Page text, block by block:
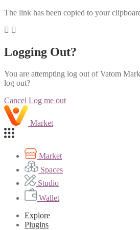
The link has been copied to your
Logging Out?
You are attempting log out of Vatom
log out?
Cancel Log me out
Market
Market
Spaces
Studio
Wallet
Explore
Plugins